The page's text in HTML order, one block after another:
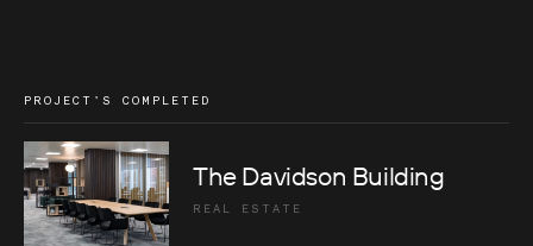
PROJECT'S COMPLETED
The Davidson Building
REAL ESTATE